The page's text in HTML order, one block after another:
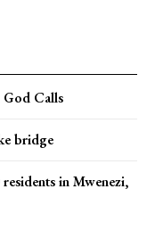
Calls
bridge
in Mwenezi,